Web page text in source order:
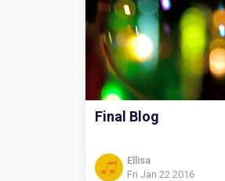
Final Blog
Ellisa
Fri Jan 22 2016